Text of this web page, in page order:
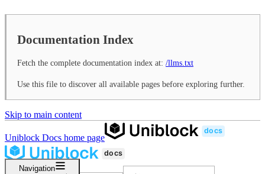
Documentation Index
Fetch the complete documentation index at: /llms.txt
Use this file to discover all available pages before exploring further.
Skip to main content
Uniblock Docs home page
Navigation